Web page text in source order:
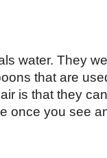
water. They
that are
is that they
once you see